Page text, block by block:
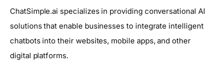
ChatSimple.ai specializes in providing conversational AI
solutions that enable businesses to integrate intelligent
chatbots into their websites, mobile apps, and other
digital platforms.